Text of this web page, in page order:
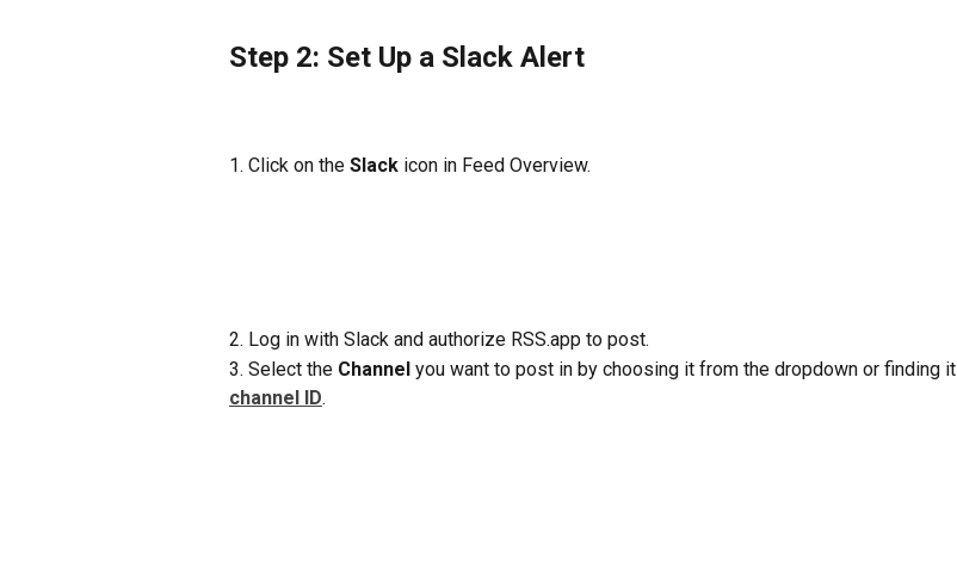
Step 2: Set Up a Slack Alert
1. Click on the Slack icon in Feed Overview.
2. Log in with Slack and authorize RSS.app to post.
3. Select the Channel you want to post in by choosing it from the dropdown or finding it
channel ID.